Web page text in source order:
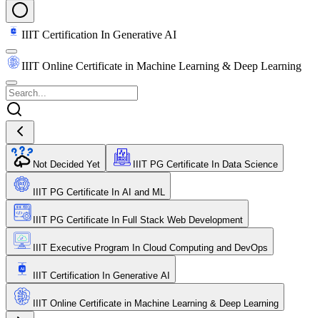
IIIT Certification In Generative AI
IIIT Online Certificate in Machine Learning & Deep Learning
Not Decided Yet IIIT PG Certificate In Data Science
IIIT PG Certificate In AI and ML
IIIT PG Certificate In Full Stack Web Development
IIIT Executive Program In Cloud Computing and DevOps
IIIT Certification In Generative AI
IIIT Online Certificate in Machine Learning & Deep Learning